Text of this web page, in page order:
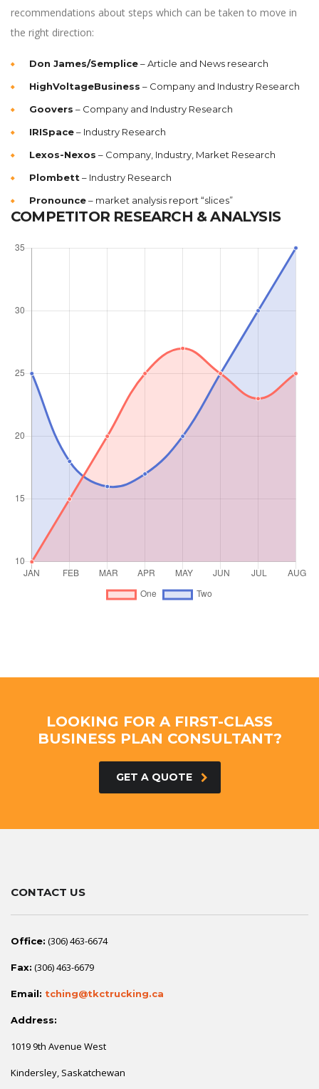
recommendations about steps which can be taken to move in
the right direction:
Don James/Semplice– Article and News research
HighVoltageBusiness – Company and Industry Research
Goovers – Company and Industry Research
IRISpace– Industry Research
Lexos-Nexos – Company, Industry, Market Research
Plombett – Industry Research
Pronounce– market analysis report “slices”
COMPETITOR RESEARCH & ANALYSIS
LOOKING FOR A FIRST-CLASS
BUSINESS PLAN CONSULTANT?
GET A QUOTE
CONTACT US
Office: (306) 463-6674
Fax: (306) 463-6679
Email: tching@tkctrucking.ca
Address:
1019 9th Avenue West
Kindersley, Saskatchewan